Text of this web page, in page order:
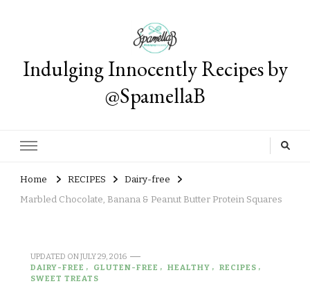
Indulging Innocently Recipes by
@SpamellaB
Home RECIPES
Dairy-free
Marbled Chocolate, Banana & Peanut Butter Protein Squares
UPDATED ONJULY 29, 2016
DAIRY-FREE
GLUTEN-FREE HEALTHY
RECIPES
SWEET TREATS